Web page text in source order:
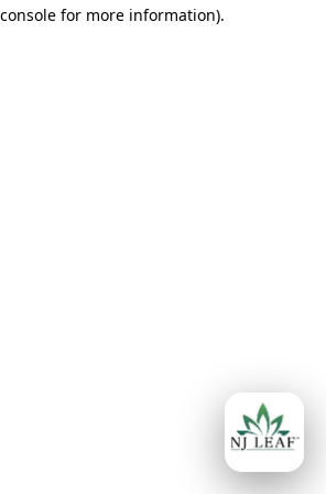
for more information).